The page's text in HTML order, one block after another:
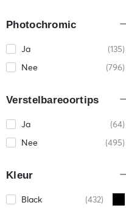
Photochromic
Ja
(135)
Nee
(796)
Verstelbareoortips
Ja
(64)
Nee
(495)
Kleur
Black
(432)